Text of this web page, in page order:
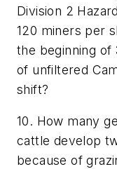
Division 2
120 miners per
the beginning of
of unfiltered
shift?
10. How many
cattle develop
because of